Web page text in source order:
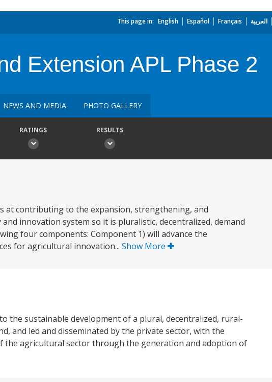
This page in: English Español Français العربية
Extension APL Phase 2
NEWS AND MEDIA PHOTO GALLERY
RATINGS RESULTS
at contributing to the expansion, strengthening, and
innovation system so it is pluralistic, decentralized, demand
four components: Component 1) will advance the
for agricultural innovation... Show More
the sustainable development of a plural, decentralized, rural-
and led and disseminated by the private sector, with the
the agricultural sector through the generation and adoption of